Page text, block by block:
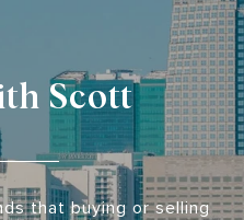
Scott
that buying or selling